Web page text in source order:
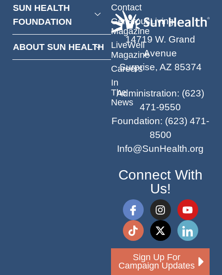
SUN HEALTH
FOUNDATION
ABOUT SUN HEALTH
Contact
GenerousLiving
Magazine
LiveWell
Magazine
Careers
In
The
News
14719 W. Grand
Avenue
Surprise, AZ 85374
Administration: (623)
471-9550
Foundation: (623) 471-
8500
Info@SunHealth.org
Connect With
Us!
Sign Up For
Campaign Updates